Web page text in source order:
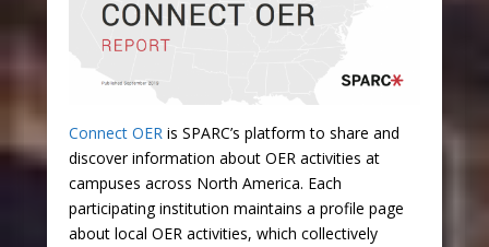
Connect OERis SPARC’s platform to share and
discover information about OER activities at
campuses across North America. Each
participating institution maintains a profile page
about local OER activities, which collectively